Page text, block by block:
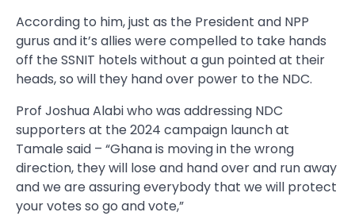
According to him, just as the President and NPP
gurus and it’s allies were compelled to take hands
off the SSNIT hotels without a gun pointed at their
heads, so will they hand over power to the NDC.
Prof Joshua Alabi who was addressing NDC
supporters at the 2024 campaign launch at
Tamale said – “Ghana is moving in the wrong
direction, they will lose and hand over and run away
and we are assuring everybody that we will protect
your votes so go and vote,”